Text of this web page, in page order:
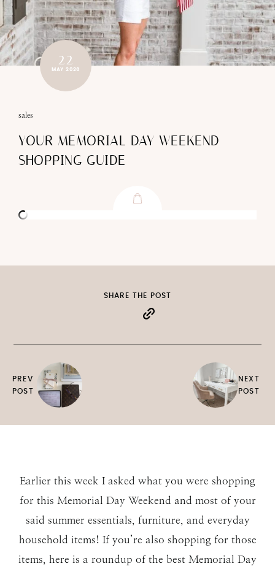
22
MAY 2026
sales
YOUR MEMORIAL DAY WEEKEND
SHOPPING GUIDE
PREV
POST
SHARE THE POST
NEXT
POST
Earlier this week I asked what you were shopping
for this Memorial Day Weekend and most of your
said summer essentials, furniture, and everyday
household items! If you’re also shopping for those
items, here is a roundup of the best Memorial Day